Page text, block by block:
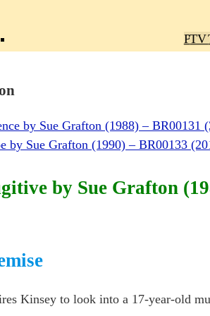
TV
by Sue Grafton (1988) – BR00131
by Sue Grafton (1990) – BR00133
by Sue Grafton
Kinsey to look into a 17-year-old